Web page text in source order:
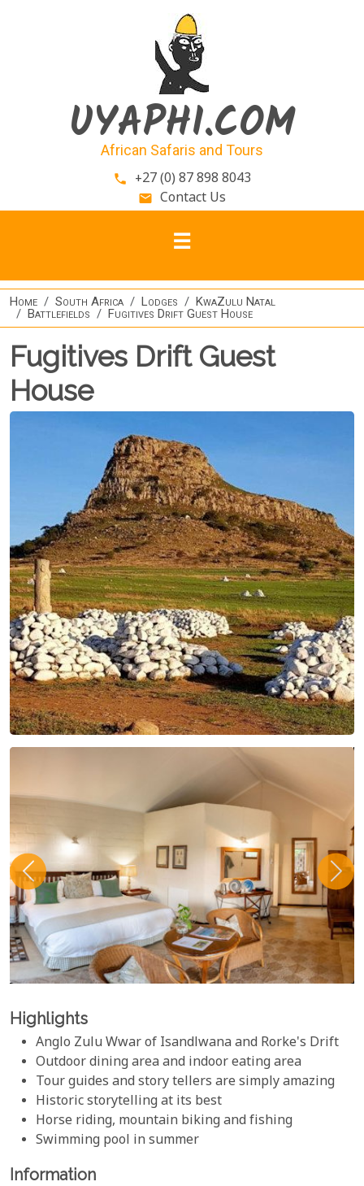
UYAPHI.COM
African Safaris and Tours
phone +27 (0) 87 898 8043
email Contact Us
Home South Africa Lodges
KwaZulu Natal
Battlefields
Fugitives Drift Guest House
Fugitives Drift Guest
House
Highlights
Anglo Zulu Wwar of Isandlwana and Rorke's Drift
Outdoor dining area and indoor eating area
Tour guides and story tellers are simply amazing
Historic storytelling at its best
Horse riding, mountain biking and fishing
Swimming pool in summer
Information